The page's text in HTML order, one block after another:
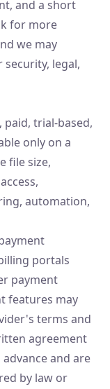
and a short
for more
we may
legal,
paid, trial-based,
only on a
file size,
automation,
portals
payment
features may
terms and
agreement
and are
by law or